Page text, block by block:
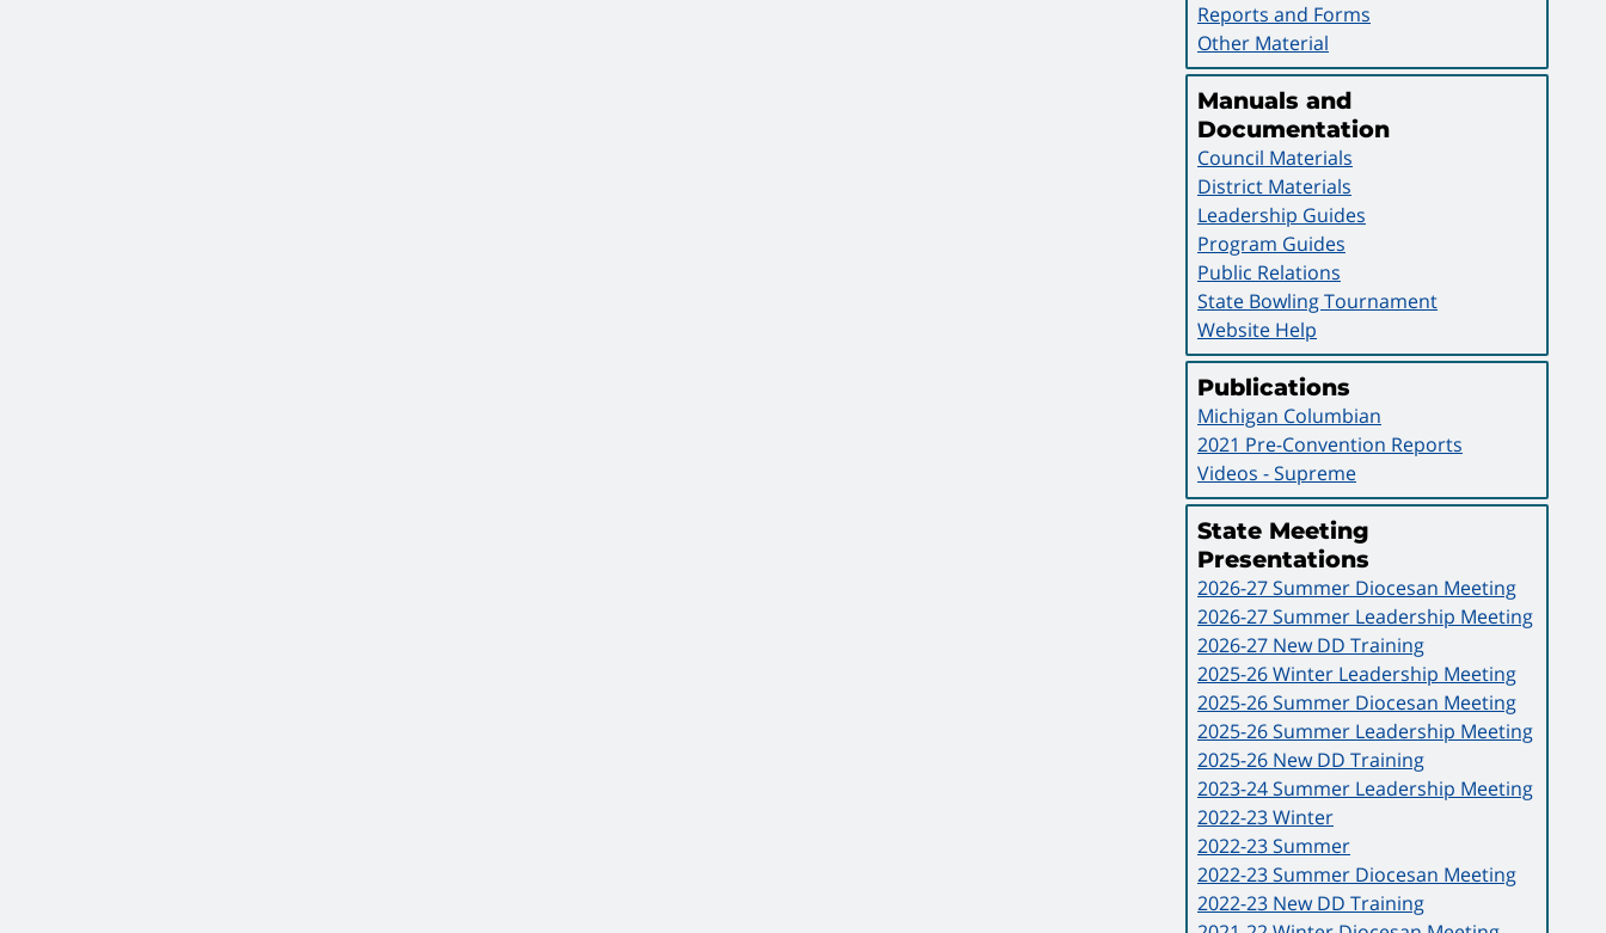
Reports and Forms
Other Material
Manuals and
Documentation
Council Materials
District Materials
Leadership Guides
Program Guides
Public Relations
State Bowling Tournament
Website Help
Publications
Michigan Columbian
2021 Pre-Convention Reports
Videos - Supreme
State Meeting
Presentations
2026-27 Summer Diocesan Meeting
2026-27 Summer Leadership Meeting
2026-27 New DD Training
2025-26 Winter Leadership Meeting
2025-26 Summer Diocesan Meeting
2025-26 Summer Leadership Meeting
2025-26 New DD Training
2023-24 Summer Leadership Meeting
2022-23 Winter
2022-23 Summer
2022-23 Summer Diocesan Meeting
2022-23 New DD Training